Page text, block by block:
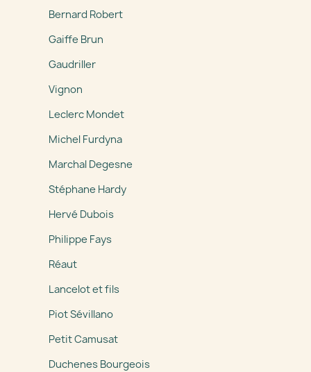
Bernard Robert
Gaiffe Brun
Gaudriller
Vignon
Leclerc Mondet
Michel Furdyna
Marchal Degesne
Stéphane Hardy
Hervé Dubois
Philippe Fays
Réaut
Lancelot et fils
Piot Sévillano
Petit Camusat
Duchenes Bourgeois